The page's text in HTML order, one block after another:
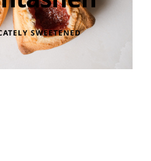
SWEETENED